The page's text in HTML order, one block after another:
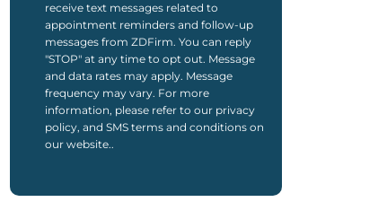
receive text messages related to
appointment reminders and follow-up
messages from ZDFirm. You can reply
"STOP" at any time to opt out. Message
and data rates may apply. Message
frequency may vary. For more
information, please refer to our privacy
policy, and SMS terms and conditions on
our website..